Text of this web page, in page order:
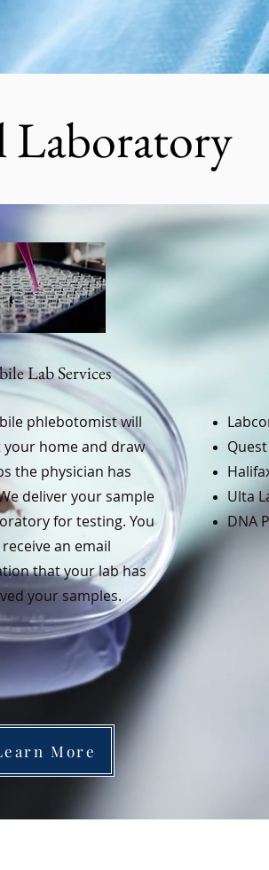
Laboratory
Lab Services
phlebotomist will
your home and draw
the physician has
deliver your sample
for testing. You
an email
that your lab has
your samples.
Ulta
DNA
More